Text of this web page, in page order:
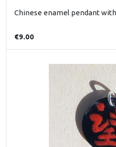
Chinese enamel pendant
€9.00